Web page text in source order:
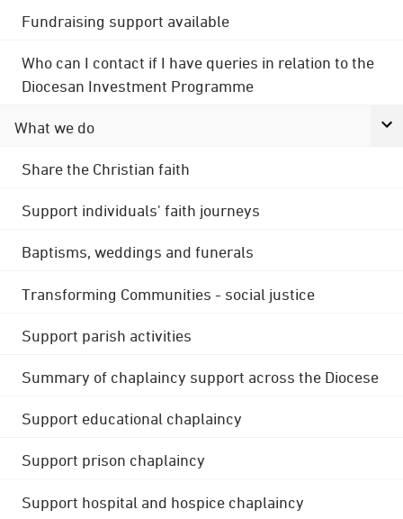
Fundraising support available
Who can I contact if I have queries in relation to the
Diocesan Investment Programme
What we do
Share the Christian faith
Support individuals' faith journeys
Baptisms, weddings and funerals
Transforming Communities - social justice
Support parish activities
Summary of chaplaincy support across the Diocese
Support educational chaplaincy
Support prison chaplaincy
Support hospital and hospice chaplaincy